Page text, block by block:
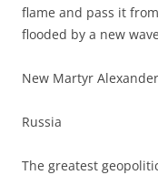
flame and pass it
flooded by a new
New Martyr
Russia
The greatest